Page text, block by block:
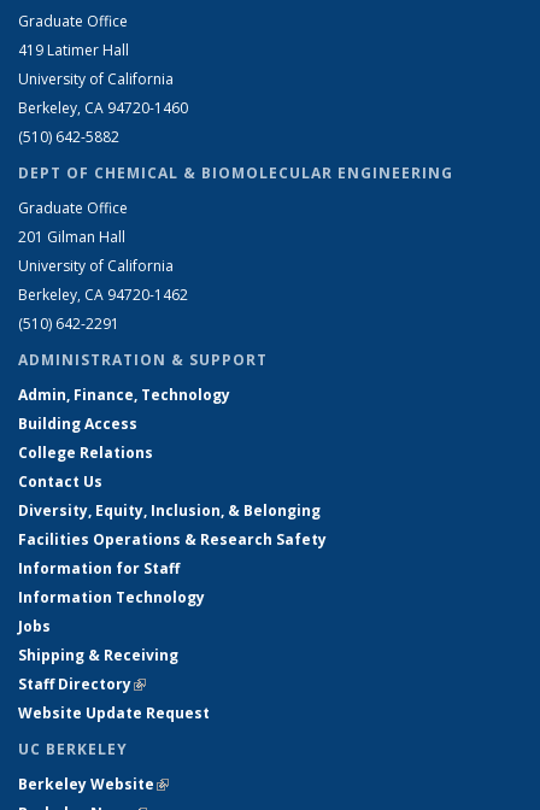
Graduate Office
419 Latimer Hall
University of California
Berkeley, CA 94720-1460
(510) 642-5882
DEPT OF CHEMICAL & BIOMOLECULAR ENGINEERING
Graduate Office
201 Gilman Hall
University of California
Berkeley, CA 94720-1462
(510) 642-2291
ADMINISTRATION & SUPPORT
Admin, Finance, Technology
Building Access
College Relations
Contact Us
Diversity, Equity, Inclusion, & Belonging
Facilities Operations & Research Safety
Information for Staff
Information Technology
Jobs
Shipping & Receiving
Staff Directory(link is external)
Website Update Request
UC BERKELEY
Berkeley Website(link is external)